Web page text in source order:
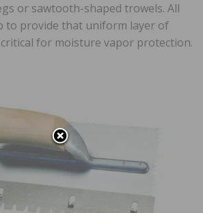
or sawtooth-shaped trowels. All
to provide that uniform layer of
critical for moisture vapor protection.